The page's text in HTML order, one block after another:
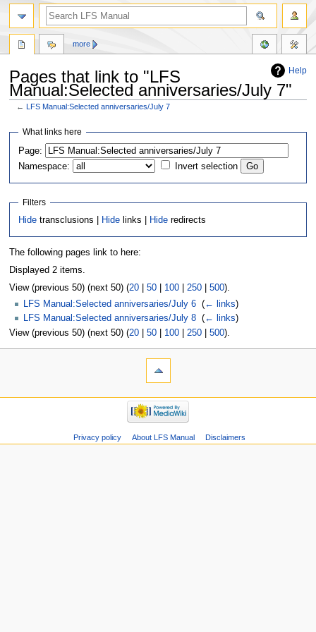
Help
Pages that link to "LFS
Manual:Selected anniversaries/July 7"
←LFS Manual:Selected anniversaries/July 7
Jump
navigation
Jump
search
What links here
Page:
Namespace:
Invert selection
Filters
Hide transclusions | Hide links | Hide redirects
The following pages link to here:
Displayed 2 items.
View (previous 50) (next 50) (20| 50| 100| 250| 500).
LFS Manual:Selected anniversaries/July 6 (← links)
LFS Manual:Selected anniversaries/July 8 (← links)
View (previous 50) (next 50) (20| 50| 100| 250| 500).
more
Privacy policy About LFS Manual Disclaimers